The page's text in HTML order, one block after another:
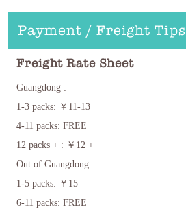
Payment / Freight Tips
Freight Rate Sheet
Guangdong :
1-3 packs: ￥11-13
4-11 packs: FREE
12 packs + : ￥12 +
Out of Guangdong :
1-5 packs: ￥15
6-11 packs: FREE